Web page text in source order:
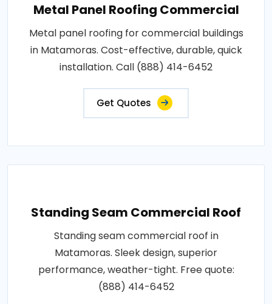
Metal Panel Roofing Commercial
Metal panel roofing for commercial buildings
in Matamoras. Cost-effective, durable, quick
installation. Call (888) 414-6452
Get Quotes
Standing Seam Commercial Roof
Standing seam commercial roof in
Matamoras. Sleek design, superior
performance, weather-tight. Free quote:
(888) 414-6452